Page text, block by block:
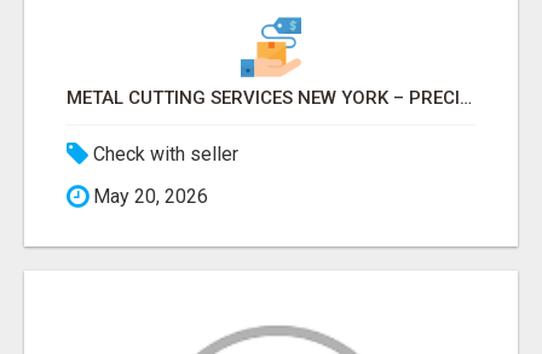
METAL CUTTING SERVICES NEW YORK – PRECISION CUTS, FAST TURNAROUND!
Check with seller
May 20, 2026